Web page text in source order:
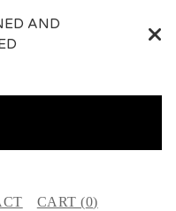
AND
CART (0)